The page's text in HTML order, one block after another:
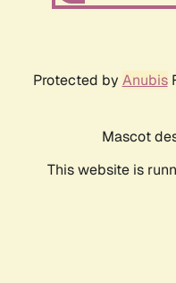
Protected by Anubis
Mascot
This website is